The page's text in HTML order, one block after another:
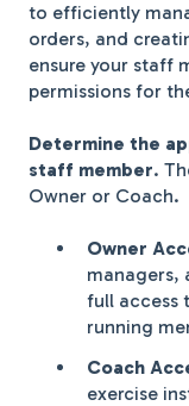
to efficiently
orders, and
ensure your staff
permissions for
Determine the
staff member.
Owner or Coach.
Owner
managers,
full access
running
Coach
exercise